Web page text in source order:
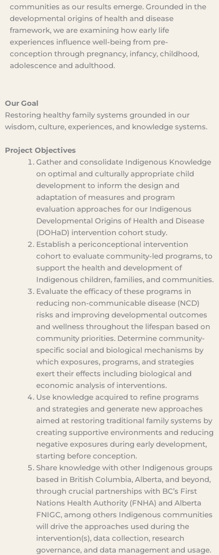
communities as our results emerge. Grounded in the
developmental origins of health and disease
framework, we are examining how early life
experiences influence well-being from pre-
conception through pregnancy, infancy, childhood,
adolescence and adulthood.
Our Goal
Restoring healthy family systems grounded in our
wisdom, culture, experiences, and knowledge systems.
Project Objectives
Gather and consolidate Indigenous Knowledge
on optimal and culturally appropriate child
development to inform the design and
adaptation of measures and program
evaluation approaches for our Indigenous
Developmental Origins of Health and Disease
(DOHaD) intervention cohort study.
Establish a periconceptional intervention
cohort to evaluate community-led programs, to
support the health and development of
Indigenous children, families, and communities.
Evaluate the efficacy of these programs in
reducing non-communicable disease (NCD)
risks and improving developmental outcomes
and wellness throughout the lifespan based on
community priorities. Determine community-
specific social and biological mechanisms by
which exposures, programs, and strategies
exert their effects including biological and
economic analysis of interventions.
Use knowledge acquired to refine programs
and strategies and generate new approaches
aimed at restoring traditional family systems by
creating supportive environments and reducing
negative exposures during early development,
starting before conception.
Share knowledge with other Indigenous groups
based in British Columbia, Alberta, and beyond,
through crucial partnerships with BC’s First
Nations Health Authority (FNHA) and Alberta
FNIGC, among others Indigenous communities
will drive the approaches used during the
intervention(s), data collection, research
governance, and data management and usage.